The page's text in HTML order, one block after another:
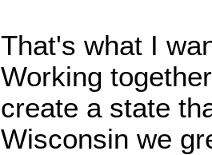
That's what I
Working
create a state
Wisconsin we